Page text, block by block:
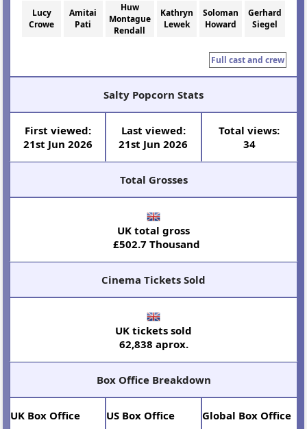
Lucy
Crowe
Amitai
Pati
Huw
Montague
Rendall
Kathryn
Lewek
Soloman
Howard
Gerhard
Siegel
Full cast and crew
Salty Popcorn Stats
First viewed:
21st Jun 2026
Last viewed:
21st Jun 2026
Total views:
34
Total Grosses
UK total gross
£502.7 Thousand
Cinema Tickets Sold
UK tickets sold
62,838 aprox.
Box Office Breakdown
UK Box Office US Box Office Global Box Office